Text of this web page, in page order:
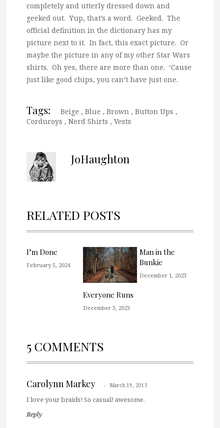
completely and utterly dressed down and
geeked out. Yup, that’s a word. Geeked. The
official definition in the dictionary has my
picture next to it. In fact, this exact picture. Or
maybe the picture in any of my other Star Wars
shirts. Oh yes, there are more than one. ‘Cause
just like good chips, you can’t have just one.
Tags: Beige , Blue , Brown , Button Ups ,
Corduroys , Nerd Shirts , Vests
JoHaughton
RELATED POSTS
I’m Done
February 5, 2024
Everyone Runs
December 3, 2023
Man in the
Bunkie
December 1, 2023
5 COMMENTS
Carolynn Markey March 19, 2013
I love your braids! So casual! awesome.
Reply